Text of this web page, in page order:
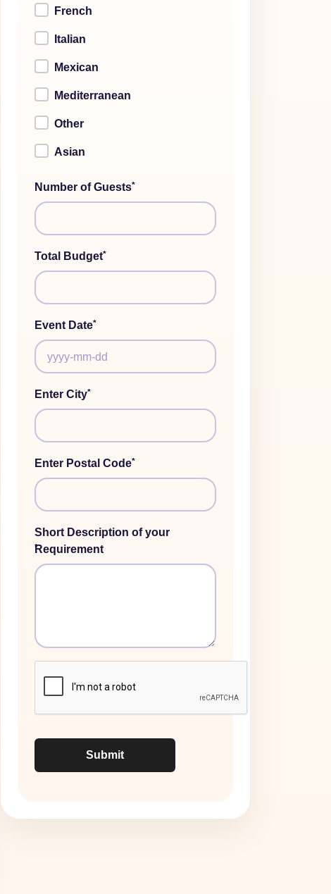
French
Italian
Mexican
Mediterranean
Other
Asian
Number of Guests*
Total Budget*
Event Date*
Enter City*
Enter Postal Code*
Short Description of your
Requirement
*
Submit